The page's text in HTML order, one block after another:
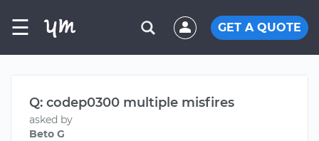
☰ GET A QUOTE
Q: codep0300 multiple misfires
asked by
Beto G